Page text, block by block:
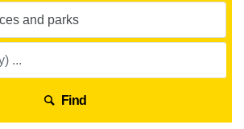
Find